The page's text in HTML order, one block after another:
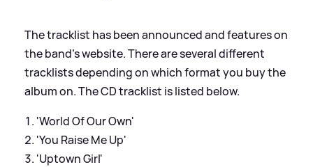
The tracklist has been announced and features on
the band's website. There are several different
tracklists depending on which format you buy the
album on. The CD tracklist is listed below.
'World Of Our Own'
'You Raise Me Up'
'Uptown Girl'